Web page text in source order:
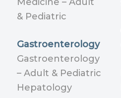
& Pediatric
Gastroenterology
Gastroenterology
– Adult & Pediatric
Hepatology